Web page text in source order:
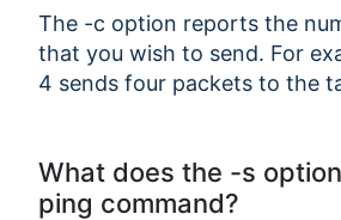
The -c option reports the
that you wish to send. For
4 sends four packets to the
What does the -s
ping command?